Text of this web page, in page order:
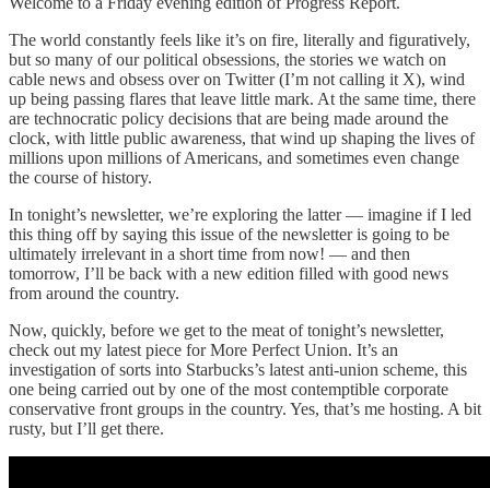
The world constantly feels like it’s on fire, literally and figuratively,
but so many of our political obsessions, the stories we watch on
cable news and obsess over on Twitter (I’m not calling it X), wind
up being passing flares that leave little mark. At the same time, there
are technocratic policy decisions that are being made around the
clock, with little public awareness, that wind up shaping the lives of
millions upon millions of Americans, and sometimes even change
the course of history.
In tonight’s newsletter, we’re exploring the latter — imagine if I led
this thing off by saying this issue of the newsletter is going to be
ultimately irrelevant in a short time from now! — and then
tomorrow, I’ll be back with a new edition filled with good news
from around the country.
Now, quickly, before we get to the meat of tonight’s newsletter,
check out my latest piece for More Perfect Union. It’s an
investigation of sorts into Starbucks’s latest anti-union scheme, this
one being carried out by one of the most contemptible corporate
conservative front groups in the country. Yes, that’s me hosting. A bit
rusty, but I’ll get there.